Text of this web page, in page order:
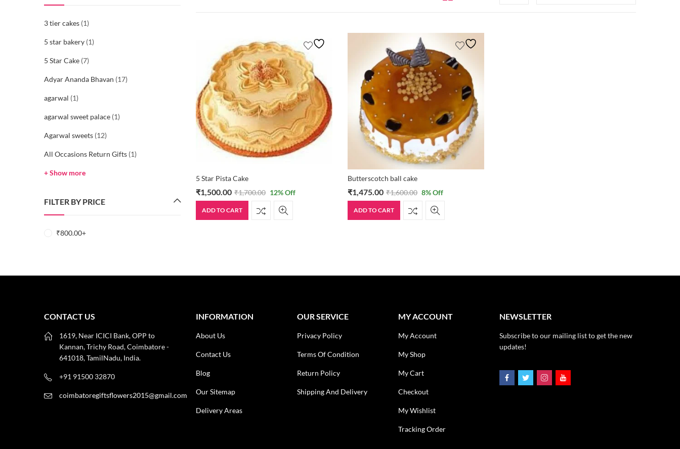
5 Star Pista Cake
₹1,500.00 ₹1,700.00 12% Off
ADD TO CART
Butterscotch ball cake
₹1,475.00 ₹1,600.00 8% Off
ADD TO CART
3 tier cakes (1)
5 star bakery (1)
5 Star Cake (7)
Adyar Ananda Bhavan (17)
agarwal (1)
agarwal sweet palace (1)
Agarwal sweets (12)
All Occasions Return Gifts (1)
+ Show more
FILTER BY PRICE
₹800.00+
CONTACT US
1619, Near ICICI Bank, OPP to
Kannan, Trichy Road, Coimbatore -
641018, TamilNadu, India.
+91 91500 32870
coimbatoregiftsflowers2015@gmail.com
INFORMATION
About Us
Contact Us
Blog
Our Sitemap
Delivery Areas
OUR SERVICE
Privacy Policy
Terms Of Condition
Return Policy
Shipping And Delivery
MY ACCOUNT
My Account
My Shop
My Cart
Checkout
My Wishlist
Tracking Order
NEWSLETTER
Subscribe to our mailing list to get the new
updates!